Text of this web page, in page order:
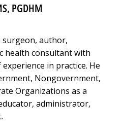
PGDHM
surgeon, author,
health consultant with
in practice. He
Nongovernment,
Organizations as a
administrator,